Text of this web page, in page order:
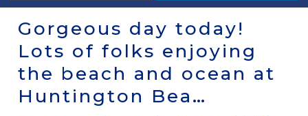
Gorgeous day today!
Lots of folks enjoying
the beach and ocean at
Huntington Bea…